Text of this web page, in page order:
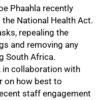
Phaahla recently
National Health Act.
repealing the
and removing any
South Africa.
in collaboration with
on how best to
staff engagement